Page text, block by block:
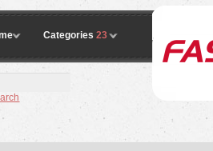
Categories 23